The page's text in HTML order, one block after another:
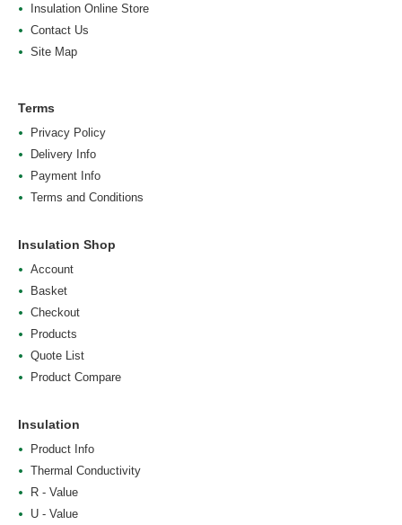
Insulation Online Store
Contact Us
Site Map
Terms
Privacy Policy
Delivery Info
Payment Info
Terms and Conditions
Insulation Shop
Account
Basket
Checkout
Products
Quote List
Product Compare
Insulation
Product Info
Thermal Conductivity
R - Value
U - Value